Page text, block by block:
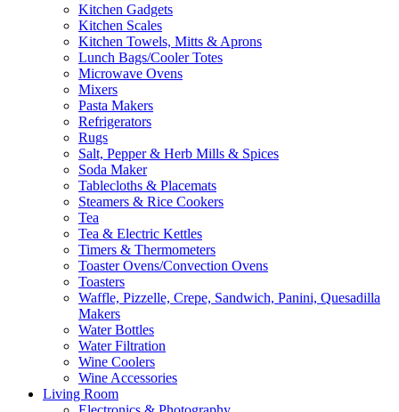
Kitchen Gadgets
Kitchen Scales
Kitchen Towels, Mitts & Aprons
Lunch Bags/Cooler Totes
Microwave Ovens
Mixers
Pasta Makers
Refrigerators
Rugs
Salt, Pepper & Herb Mills & Spices
Soda Maker
Tablecloths & Placemats
Steamers & Rice Cookers
Tea
Tea & Electric Kettles
Timers & Thermometers
Toaster Ovens/Convection Ovens
Toasters
Waffle, Pizzelle, Crepe, Sandwich, Panini, Quesadilla
Makers
Water Bottles
Water Filtration
Wine Coolers
Wine Accessories
Living Room